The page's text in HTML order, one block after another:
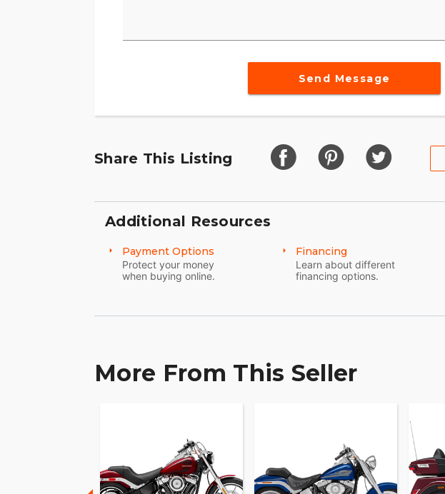
Send Message
Share This Listing
Additional Resources
Payment Options
Protect your money
when buying online.
Financing
Learn about different
financing options.
More From This Seller